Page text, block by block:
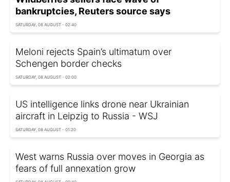
bankruptcies, Reuters source says
SATURDAY, 08 AUGUST - 02:40
Meloni rejects Spain’s ultimatum over
Schengen border checks
SATURDAY, 08 AUGUST - 02:00
US intelligence links drone near Ukrainian
aircraft in Leipzig to Russia - WSJ
SATURDAY, 08 AUGUST - 01:20
West warns Russia over moves in Georgia as
fears of full annexation grow